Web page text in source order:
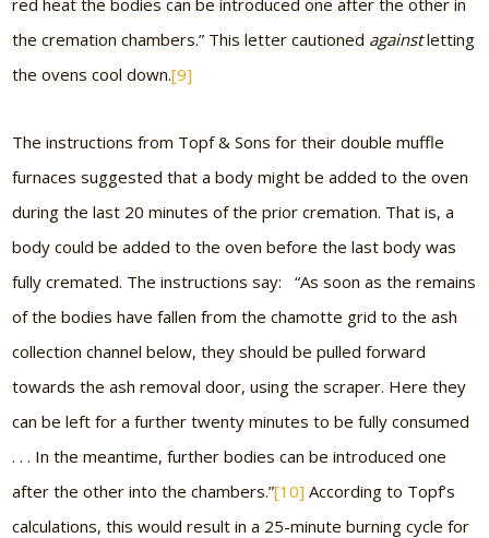
the cremation chambers.” This letter cautioned againstletting
the ovens cool down.[9]
The instructions from Topf & Sons for their double muffle
furnaces suggested that a body might be added to the oven
during the last 20 minutes of the prior cremation. That is, a
body could be added to the oven before the last body was
fully cremated. The instructions say: “As soon as the remains
of the bodies have fallen from the chamotte grid to the ash
collection channel below, they should be pulled forward
towards the ash removal door, using the scraper. Here they
can be left for a further twenty minutes to be fully consumed
. . . In the meantime, further bodies can be introduced one
after the other into the chambers.”[10]According to Topf’s
calculations, this would result in a 25-minute burning cycle for